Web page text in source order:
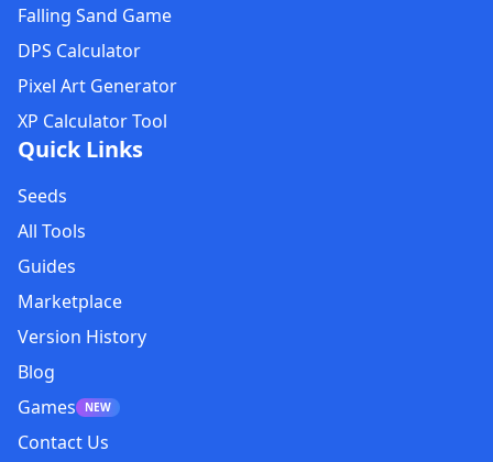
Falling Sand Game
DPS Calculator
Pixel Art Generator
XP Calculator Tool
Quick Links
Seeds
All Tools
Guides
Marketplace
Version History
Blog
Games
NEW
Contact Us